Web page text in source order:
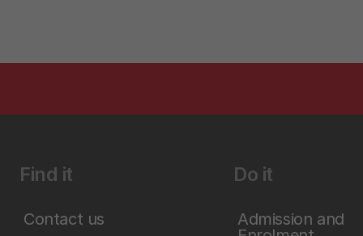
Find it
Contact us
Do it
Admission and